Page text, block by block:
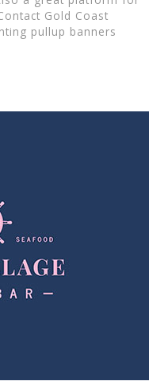
Gold Coast
pullup banners